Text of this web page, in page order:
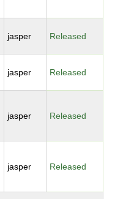
jasper Released
jasper Released
jasper Released
jasper Released